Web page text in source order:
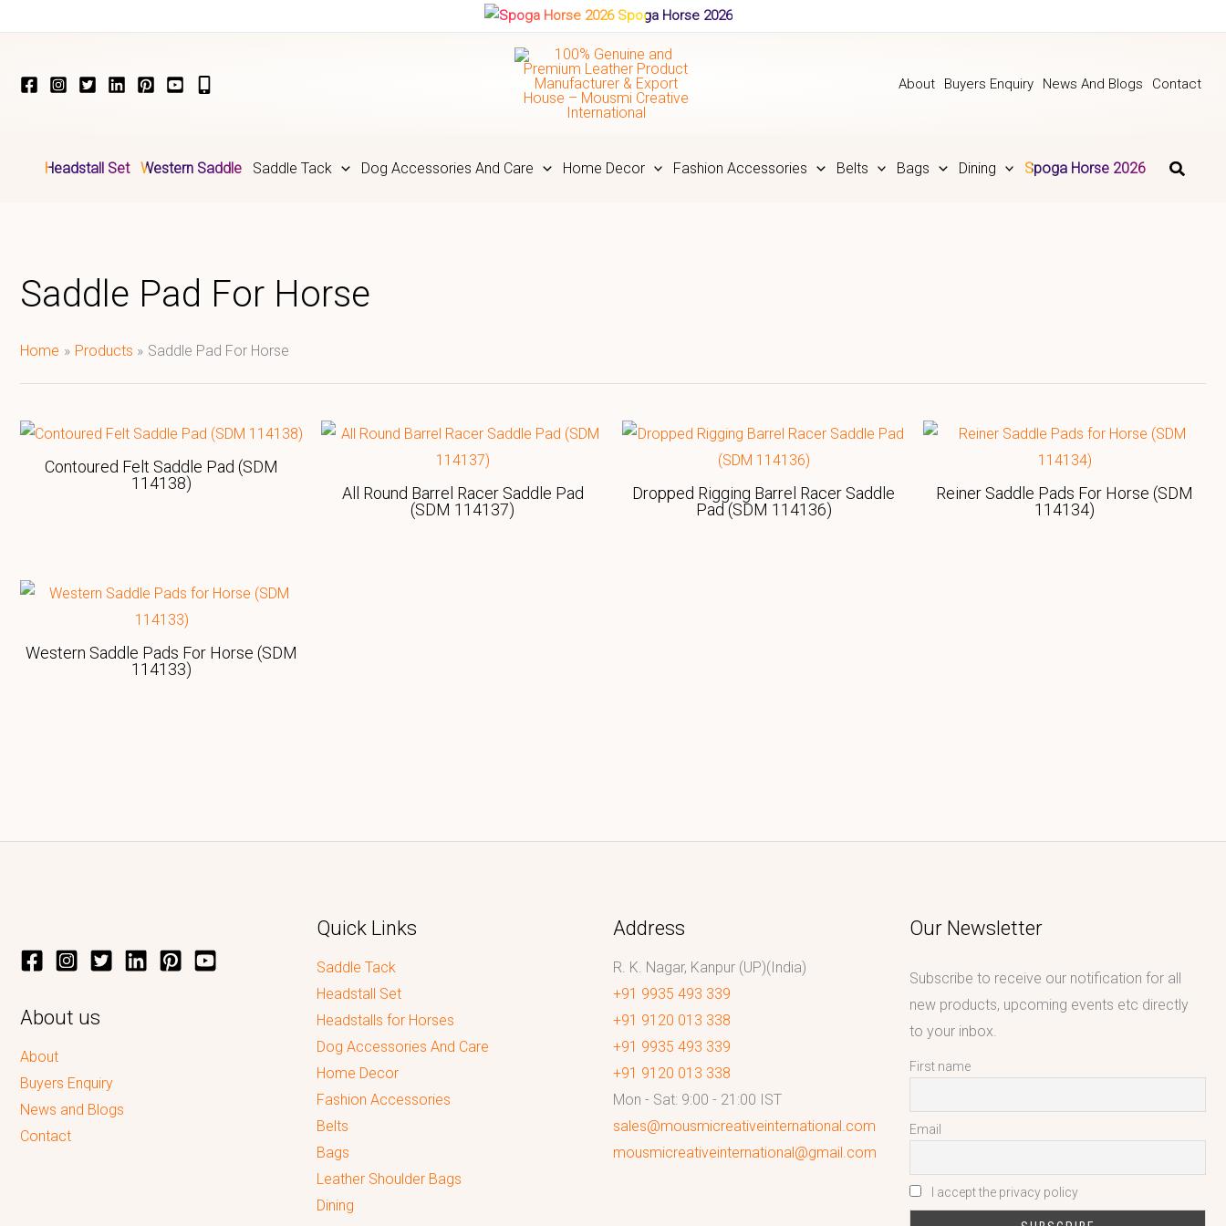
Spoga Horse 2026
About Buyers Enquiry News And Blogs Contact
Headstall Set Western Saddle Saddle Tack Dog Accessories And Care Home Decor Fashion Accessories Belts Bags Dining Spoga Horse 2026
Saddle Pad For Horse
Home Products Saddle Pad For Horse
Contoured Felt Saddle Pad (SDM
114138)
All Round Barrel Racer Saddle Pad
(SDM 114137)
Dropped Rigging Barrel Racer Saddle
Pad (SDM 114136)
Reiner Saddle Pads For Horse (SDM
114134)
Western Saddle Pads For Horse (SDM
114133)
About us
About
Buyers Enquiry
News and Blogs
Contact
Quick Links
Saddle Tack
Headstall Set
Headstalls for Horses
Dog Accessories And Care
Home Decor
Fashion Accessories
Belts
Bags
Leather Shoulder Bags
Dining
Address
R. K. Nagar, Kanpur (UP)(India)
+91 9935 493 339
+91 9120 013 338
+91 9935 493 339
+91 9120 013 338
Mon - Sat: 9:00 - 21:00 IST
sales@mousmicreativeinternational.com
mousmicreativeinternational@gmail.com
Our Newsletter
Subscribe to receive our notification for all
new products, upcoming events etc directly
to your inbox.
First name
Email
I accept the privacy policy